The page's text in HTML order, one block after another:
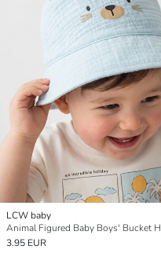
LCW baby
Animal Figured Baby Boys' Bucket
3.95 EUR